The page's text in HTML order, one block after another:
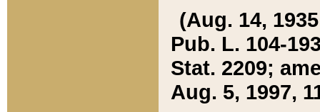
(Aug. 14,
Pub. L. 104-
Stat. 2209;
Aug. 5, 1997,